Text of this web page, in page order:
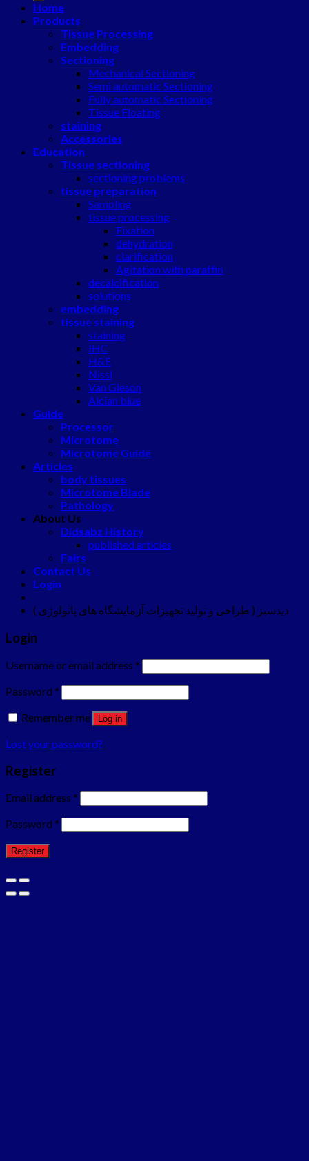
Home
Products
Tissue Processing
Embedding
Sectioning
Mechanical Sectioning
Semi automatic Sectioning
Fully automatic Sectioning
Tissue Floating
staining
Accessories
Education
Tissue sectioning
sectioning problems
tissue preparation
Sampling
tissue processing
Fixation
dehydration
clarification
Agitation with paraffin
decalcification
solutions
embedding
tissue staining
staining
IHC
H&E
Nissl
Van Gieson
Alcian blue
Guide
Processor
Microtome
Microtome Guide
Articles
body tissues
Microtome Blade
Pathology
About Us
Didsabz History
published articles
Fairs
Contact Us
Login
دیدسبز ( طراحی و تولید تجهیزات آزمایشگاه های پاتولوژی )
Login
Username or email address *
Password *
Remember me
Log in
Lost your password?
Register
Email address *
Password *
Register